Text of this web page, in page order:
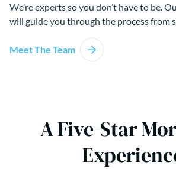
We’re experts so you don’t have to be.
will guide you through the process from
Meet The Team
A Five-Star